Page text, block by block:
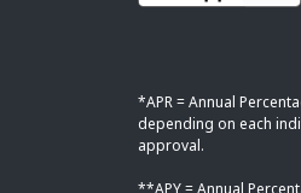
*APR = Annual
depending on each
approval.
**APY = Annual